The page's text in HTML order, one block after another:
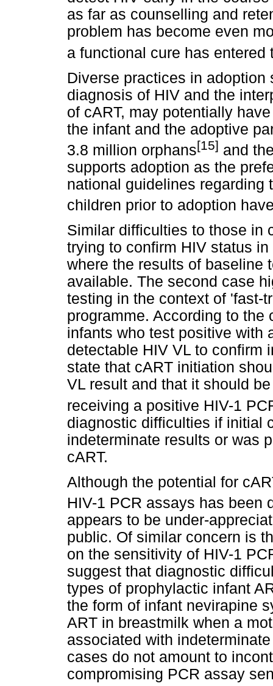
as far as counselling and
problem has become even
a functional cure has entered
Diverse practices in
diagnosis of HIV and the
of cART, may potentially
the infant and the adoptive
3.8 million orphans[15] and
supports adoption as the
national guidelines regarding
children prior to adoption
Similar difficulties to those in
trying to confirm HIV status
where the results of baseline
available. The second case
testing in the context of 'fast-
programme. According to
infants who test positive with
detectable HIV VL to confirm
state that cART initiation
VL result and that it should
receiving a positive HIV-1
diagnostic difficulties if initial
indeterminate results or was
cART.
Although the potential for
HIV-1 PCR assays has been
appears to be under-
public. Of similar concern is
on the sensitivity of HIV-1
suggest that diagnostic
types of prophylactic infant
the form of infant nevirapine
ART in breastmilk when a
associated with
cases do not amount to
compromising PCR assay